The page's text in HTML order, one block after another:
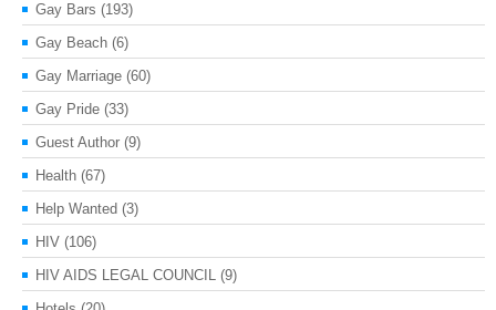
Gay Bars (193)
Gay Beach (6)
Gay Marriage (60)
Gay Pride (33)
Guest Author (9)
Health (67)
Help Wanted (3)
HIV (106)
HIV AIDS LEGAL COUNCIL (9)